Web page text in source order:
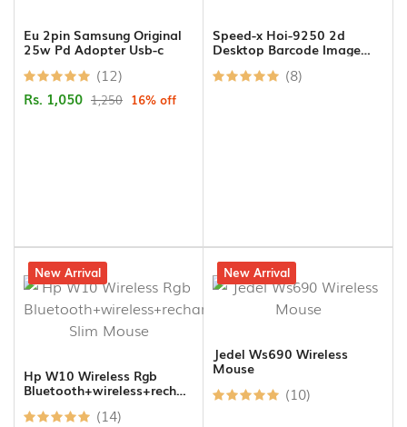
Eu 2pin Samsung Original
25w Pd Adopter Usb-c
(12)
Rs. 1,050 1,250 16% off
Speed-x Hoi-9250 2d
Desktop Barcode Image
(8)
19% off
New Arrival
Hp W10 Wireless Rgb
Bluetooth+wireless+rechargeable
(14)
17% off
New Arrival
Jedel Ws690 Wireless
Mouse
(10)